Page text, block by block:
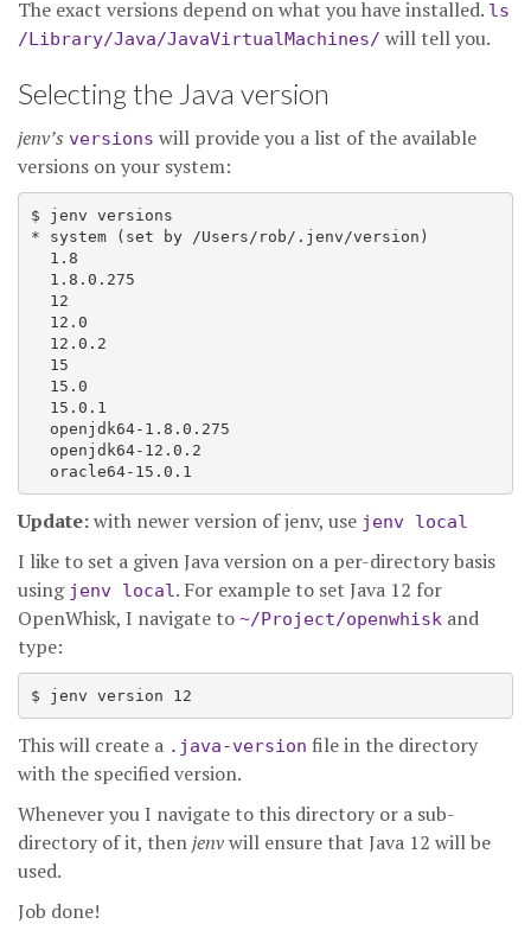
The exact versions depend on what you have installed. ls
/Library/Java/JavaVirtualMachines/ will tell you.
Selecting the Java version
jenv’s versions will provide you a list of the available
versions on your system:
$ jenv versions
* system (set by /Users/rob/.jenv/version)
  1.8
  1.8.0.275
  12
  12.0
  12.0.2
  15
  15.0
  15.0.1
  openjdk64-1.8.0.275
  openjdk64-12.0.2
Update:with newer version of jenv, use jenv local
I like to set a given Java version on a per-directory basis
using jenv local. For example to set Java 12 for
OpenWhisk, I navigate to ~/Project/openwhisk and
type:
This will create a .java-version file in the directory
with the specified version.
Whenever you I navigate to this directory or a sub-
directory of it, thenjenvwill ensure that Java 12 will be
used.
Job done!